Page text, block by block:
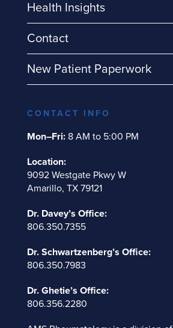
Health Insights
Contact
New Patient Paperwork
CONTACT INFO
Mon–Fri:8 AM to 5:00 PM
Location:
9092 Westgate Pkwy W
Amarillo, TX 79121
Dr. Davey’s Office:
806.350.7355
Dr. Schwartzenberg’s Office:
806.350.7983
Dr. Ghetie’s Office:
806.356.2280